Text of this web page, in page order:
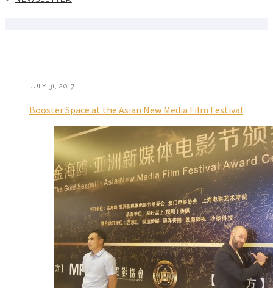
JULY 31, 2017
Booster Space at the Asian New Media Film Festival